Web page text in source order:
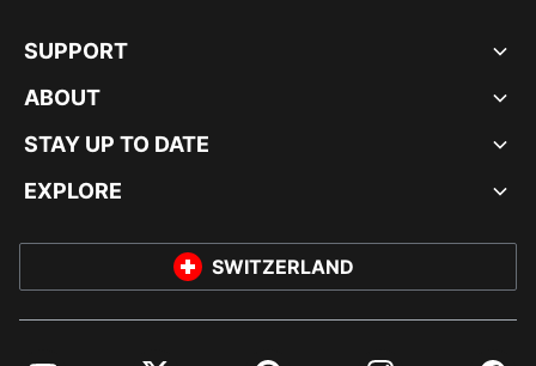
SUPPORT
ABOUT
STAY UP TO DATE
EXPLORE
SWITZERLAND